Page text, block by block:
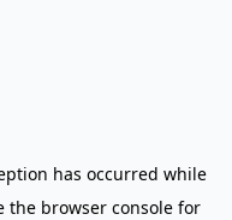
has occurred while
the browser consolefor